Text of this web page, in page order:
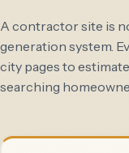
A contractor site is
generation system.
city pages to
searching